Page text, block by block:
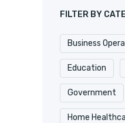
FILTER BY
Business
Education
Government
Home